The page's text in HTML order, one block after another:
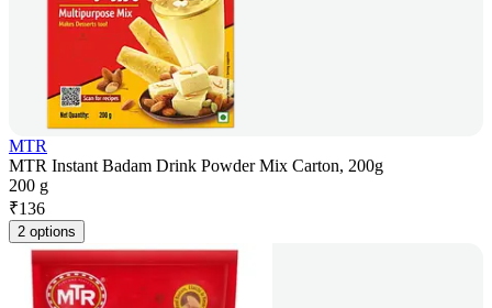
MTR
MTR Instant Badam Drink Powder Mix Carton, 200g
200 g
₹136
2 options